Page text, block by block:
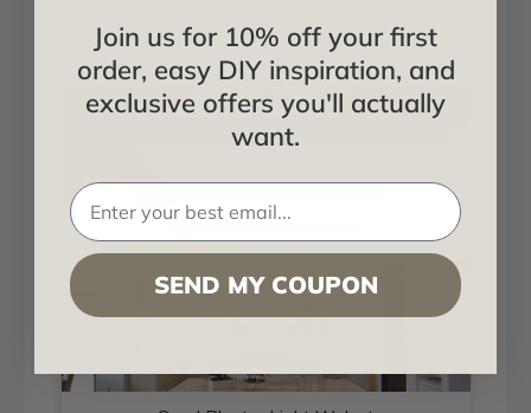
Installed in Living and Dining
Join us for 10% off your first
order, easy DIY inspiration, and
exclusive offers you'll actually
want.
SEND MY COUPON